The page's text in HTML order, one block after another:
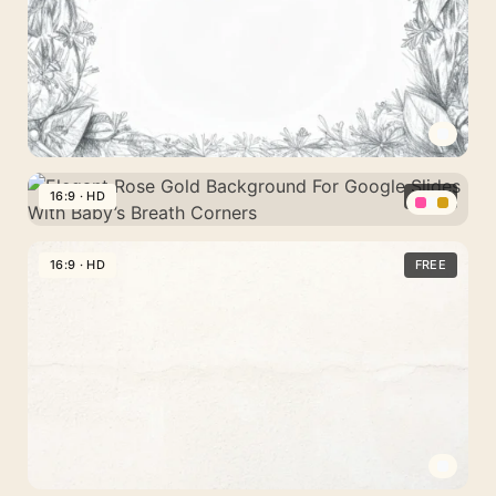
Pastel
Flower
Spheres
PowerPoint
With
Glowing
Wings
Spread
Pencil
Floral
Frame
For
Rose
16:9 · HD FREE
16:9 · HD FREE